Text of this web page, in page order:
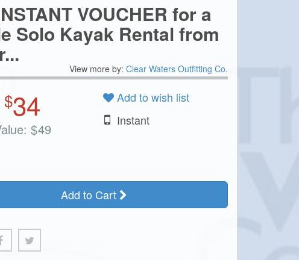
VOUCHER for a
Solo Kayak Rental from
View more by: Clear Waters Outfitting Co.
$34
$49
Add to wish list
Instant
Add to Cart